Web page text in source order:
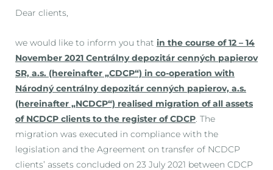
Dear clients,
we would like to inform you that in the course of 12 – 14
November 2021 Centrálny depozitár cenných papierov
SR, a.s. (hereinafter „CDCP“) in co-operation with
Národný centrálny depozitár cenných papierov, a.s.
(hereinafter „NCDCP“) realised migration of all assets
of NCDCP clients to the register of CDCP . The
migration was executed in compliance with the
legislation and the Agreement on transfer of NCDCP
clients’ assets concluded on 23 July 2021 between CDCP